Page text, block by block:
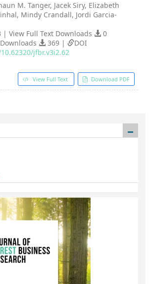
M. Tanger, Jacek Siry, Elizabeth
Mindy Crandall, Jordi Garcia-
View Full Text Downloads
0
369 |
DOI
jfbr.v3i2.62
View Full Text Download PDF